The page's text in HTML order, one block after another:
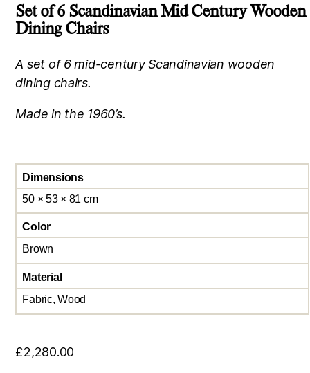
Set of 6 Scandinavian Mid Century Wooden
Dining Chairs
A set of 6 mid-century Scandinavian wooden
dining chairs.
Made in the 1960’s.
Dimensions
50 × 53 × 81 cm
Color
Brown
Material
Fabric, Wood
£2,280.00